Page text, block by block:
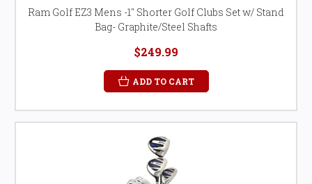
Ram Golf EZ3 Mens -1" Shorter Golf Clubs Set w/ Stand
Bag- Graphite/Steel Shafts
$249.99
ADD TO CART